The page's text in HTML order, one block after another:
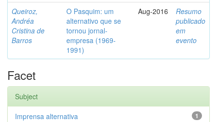
Queiroz,
Andréa
Cristina de
Barros
O Pasquim: um
alternativo que se
tornou jornal-
empresa (1969-
1991)
Aug-2016
Resumo
publicado
em
evento
Facet
Subject
1
Imprensa alternativa